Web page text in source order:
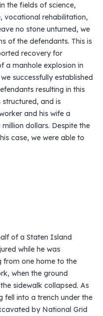
the fields of science,
vocational rehabilitation,
no stone unturned, we
of the defendants. This is
recovery for
a manhole explosion in
successfully established
resulting in this
and is
and his wife a
dollars. Despite the
case, we were able to
of a Staten Island
while he was
from one home to the
when the ground
sidewalk collapsed. As
fell into a trench under the
by National Grid